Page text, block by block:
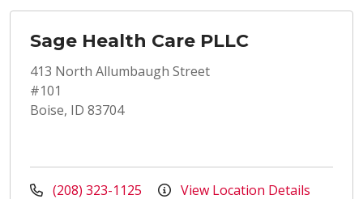
Sage Health Care PLLC
413 North Allumbaugh Street
#101
Boise, ID 83704
(208) 323-1125 View Location Details